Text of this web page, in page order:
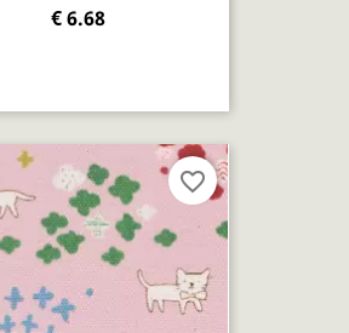
€ 6.68
favorite_border